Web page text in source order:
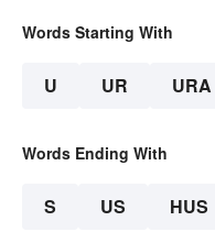
Words Starting With
U UR URA
Words Ending With
S US HUS